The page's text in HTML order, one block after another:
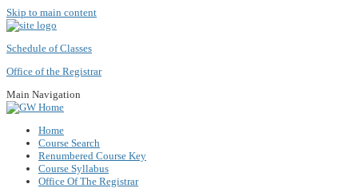
Skip to main content
Schedule of Classes
Office of the Registrar
Main Navigation
Home
Course Search
Renumbered Course Key
Course Syllabus
Office Of The Registrar